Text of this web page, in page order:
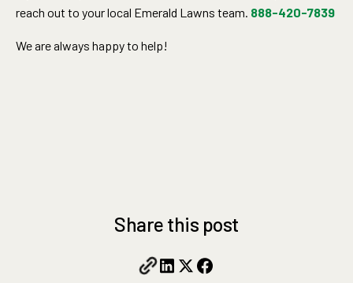
reach out to your local Emerald Lawns team. 888-420-7839
We are always happy to help!
Share this post